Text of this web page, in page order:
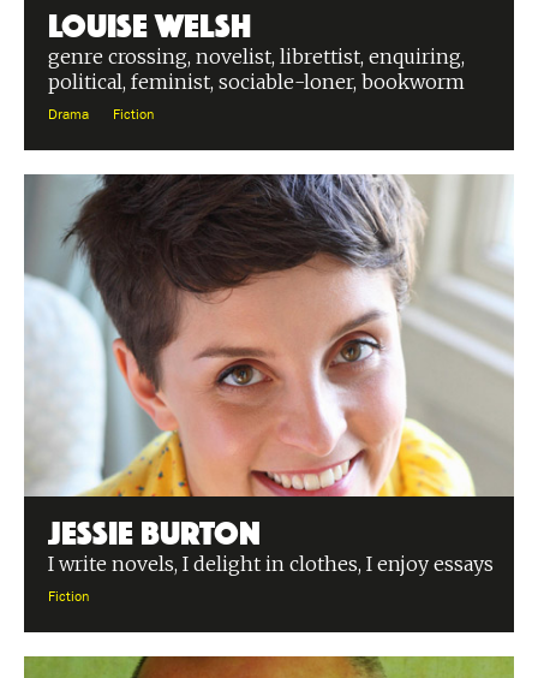
Louise Welsh
genre crossing, novelist, librettist, enquiring,
political, feminist, sociable-loner, bookworm
Drama Fiction
Jessie Burton
I write novels, I delight in clothes, I enjoy essays
Fiction